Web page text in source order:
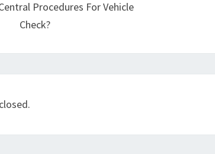
Procedures For Vehicle
Check?